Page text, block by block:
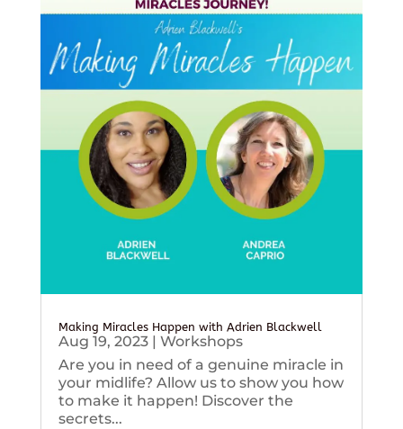
Making Miracles Happen with Adrien Blackwell
Aug 19, 2023| Workshops
Are you in need of a genuine miracle in
your midlife? Allow us to show you how
to make it happen! Discover the
secrets...